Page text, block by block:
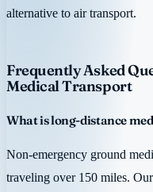
alternative to air transport.
Frequently Asked
Medical Transport
What is long-distance
Non-emergency ground
traveling over 150 miles.